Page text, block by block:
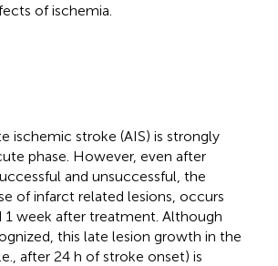
of ischemia.
ischemic stroke (AIS) is strongly
phase. However, even after
and unsuccessful, the
of infarct related lesions, occurs
1 week after treatment. Although
this late lesion growth in the
after 24 h of stroke onset) is